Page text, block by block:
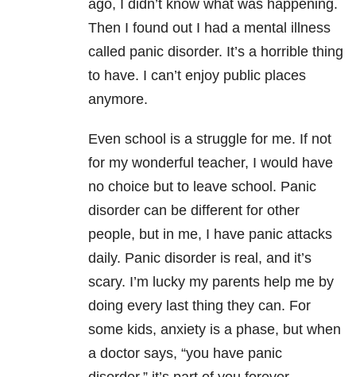
ago, I didn’t know what was happening.
Then I found out I had a mental illness
called panic disorder. It’s a horrible thing
to have. I can’t enjoy public places
anymore.
Even school is a struggle for me. If not
for my wonderful teacher, I would have
no choice but to leave school. Panic
disorder can be different for other
people, but in me, I have panic attacks
daily. Panic disorder is real, and it’s
scary. I’m lucky my parents help me by
doing every last thing they can. For
some kids, anxiety is a phase, but when
a doctor says, “you have panic